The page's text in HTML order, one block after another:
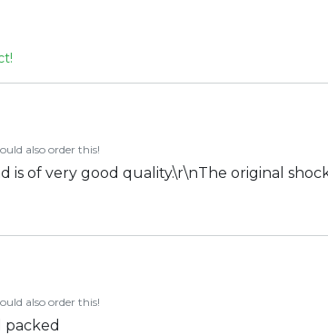
also order this!
is of very good quality.\r\nThe original
also order this!